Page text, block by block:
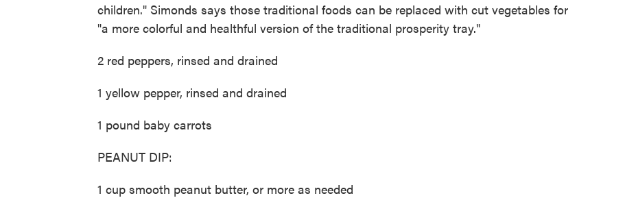
children." Simonds says those traditional foods can be replaced with cut vegetables for
"a more colorful and healthful version of the traditional prosperity tray."
2 red peppers, rinsed and drained
1 yellow pepper, rinsed and drained
1 pound baby carrots
PEANUT DIP:
1 cup smooth peanut butter, or more as needed